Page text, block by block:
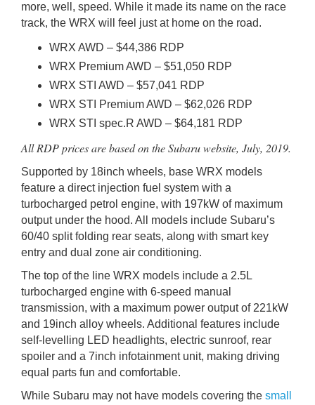
more, well, speed. While it made its name on the race
track, the WRX will feel just at home on the road.
WRX AWD – $44,386 RDP
WRX Premium AWD – $51,050 RDP
WRX STI AWD – $57,041 RDP
WRX STI Premium AWD – $62,026 RDP
WRX STI spec.R AWD – $64,181 RDP
All RDP prices are based on the Subaru website, July, 2019.
Supported by 18inch wheels, base WRX models
feature a direct injection fuel system with a
turbocharged petrol engine, with 197kW of maximum
output under the hood. All models include Subaru’s
60/40 split folding rear seats, along with smart key
entry and dual zone air conditioning.
The top of the line WRX models include a 2.5L
turbocharged engine with 6-speed manual
transmission, with a maximum power output of 221kW
and 19inch alloy wheels. Additional features include
self-levelling LED headlights, electric sunroof, rear
spoiler and a 7inch infotainment unit, making driving
equal parts fun and comfortable.
While Subaru may not have models covering the small